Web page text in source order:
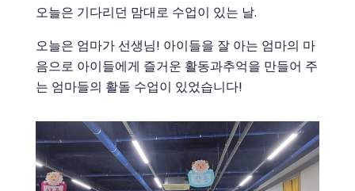
오늘은 기다리던 맘대로 수업이 있는 날.
오늘은 엄마가 선생님! 아이들을 잘 아는 엄마의 마
음으로 아이들에게 즐거운 활동과추억을 만들어 주
는 엄마들의 활돌 수업이 있었습니다!